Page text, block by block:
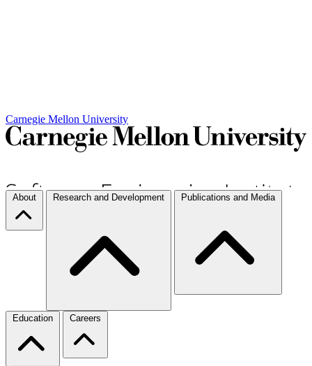
Carnegie Mellon University
About Research and Development Publications and Media
Education Careers